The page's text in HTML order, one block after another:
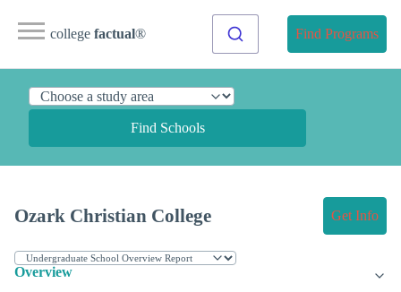
college factual® Find Programs
Find Schools
Ozark Christian College Get Info
Overview